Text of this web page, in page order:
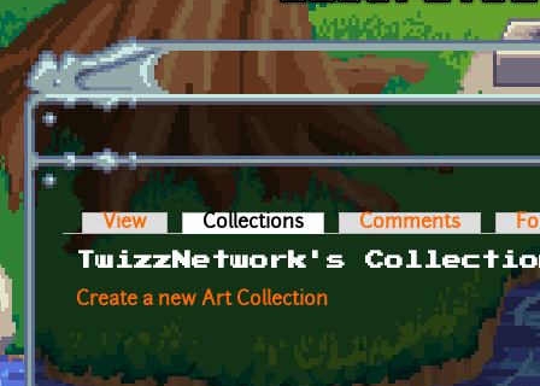
Skip to main content
Primary tabs
View Collections (active tab)Comments
TwizzNetwork's
Create a new Art Collection